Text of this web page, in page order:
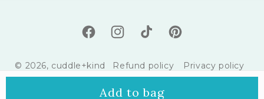
Add to bag
FacebookInstagramTikTok Pinterest
© 2026, cuddle+kind Refund policy Privacy policy
Terms of service Shipping policy